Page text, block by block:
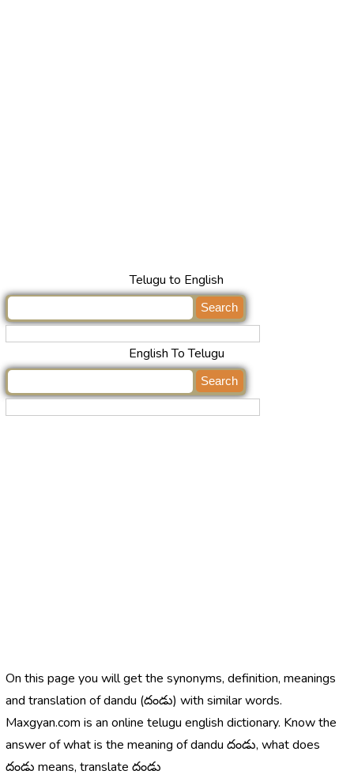
Telugu to English
English To Telugu
On this page you will get the synonyms, definition, meanings
and translation of dandu (దండు) with similar words.
Maxgyan.com is an online telugu english dictionary. Know the
answer of what is the meaning of dandu దండు, what does
దండు means, translate దండు